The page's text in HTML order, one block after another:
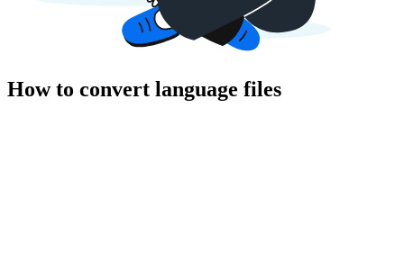
How to convert language files